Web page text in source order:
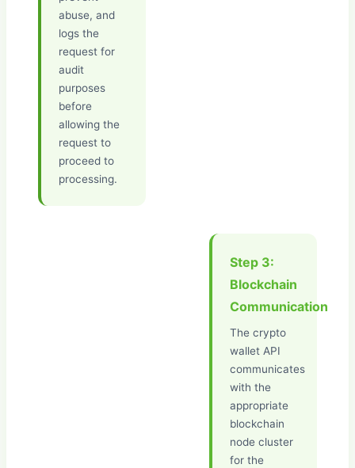
abuse, and
logs the
request for
audit
purposes
before
allowing the
request to
proceed to
processing.
Step 3:
Blockchain
Communication
The crypto
wallet API
communicates
with the
appropriate
blockchain
node cluster
for the